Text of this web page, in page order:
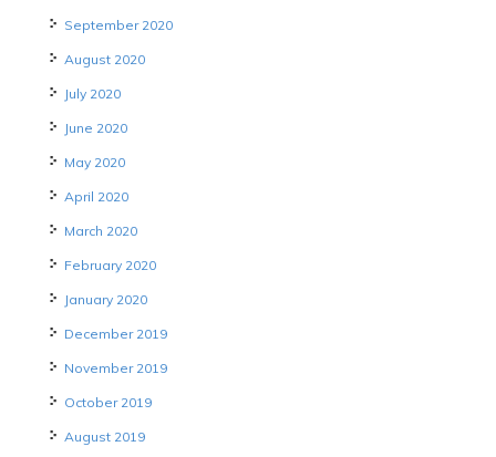
September 2020
August 2020
July 2020
June 2020
May 2020
April 2020
March 2020
February 2020
January 2020
December 2019
November 2019
October 2019
August 2019